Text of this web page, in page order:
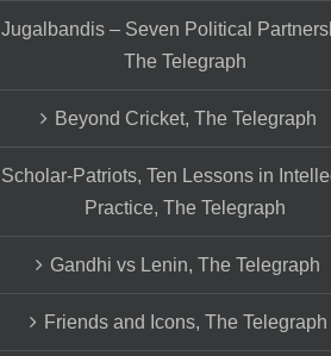
Jugalbandis – Seven Political
The Telegraph
Beyond Cricket, The Telegraph
Scholar-Patriots, Ten Lessons in
Practice, The Telegraph
Gandhi vs Lenin, The Telegraph
Friends and Icons, The Telegraph